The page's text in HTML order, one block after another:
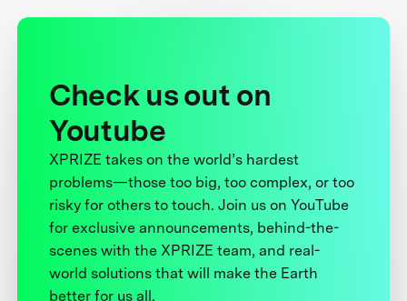
Check us out on
Youtube
XPRIZE takes on the world’s hardest
problems—those too big, too complex, or too
risky for others to touch. Join us on YouTube
for exclusive announcements, behind-the-
scenes with the XPRIZE team, and real-
world solutions that will make the Earth
better for us all.